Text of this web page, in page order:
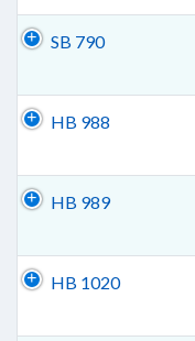
SB 790
HB 988
HB 989
HB 1020